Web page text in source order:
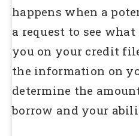
happens when a
a request to see
you on your credit
the information on
determine the
borrow and your